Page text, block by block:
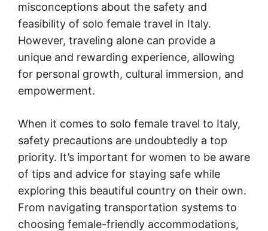
misconceptions about the safety and
feasibility of solo female travel in Italy.
However, traveling alone can provide a
unique and rewarding experience, allowing
for personal growth, cultural immersion, and
empowerment.
When it comes to solo female travel to Italy,
safety precautions are undoubtedly a top
priority. It’s important for women to be aware
of tips and advice for staying safe while
exploring this beautiful country on their own.
From navigating transportation systems to
choosing female-friendly accommodations,